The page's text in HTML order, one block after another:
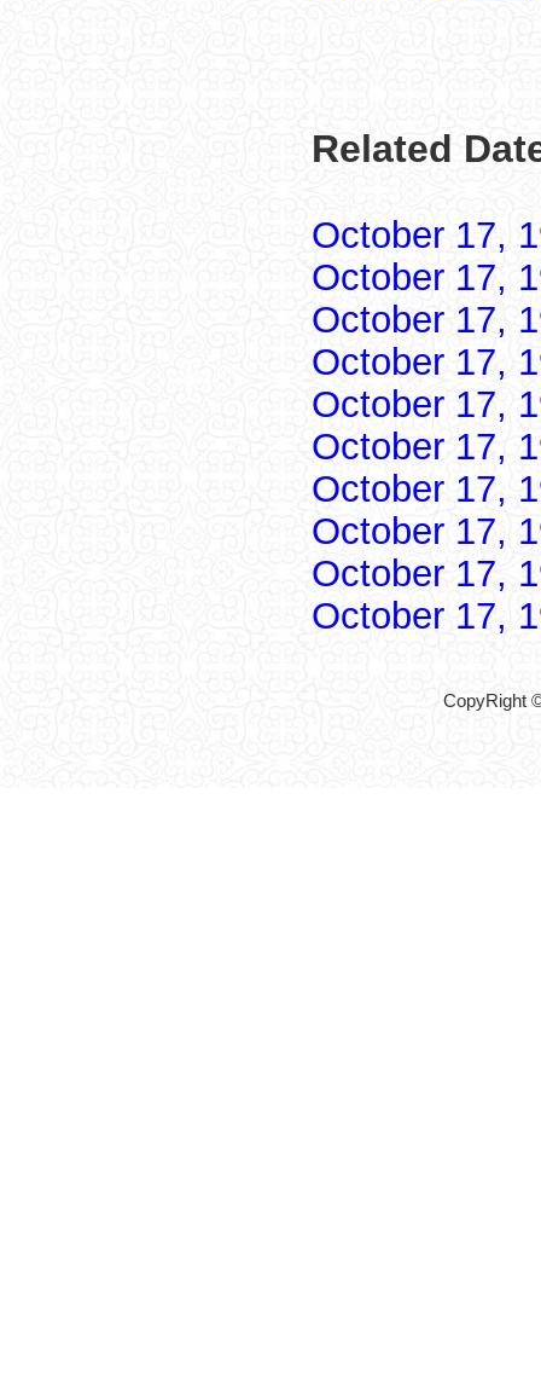
Related
October 17,
October 17,
October 17,
October 17,
October 17,
October 17,
October 17,
October 17,
October 17,
October 17,
CopyRight